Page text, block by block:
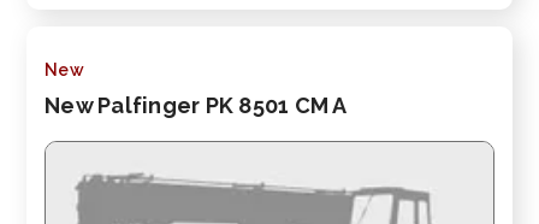
New
New Palfinger PK 8501 CM A